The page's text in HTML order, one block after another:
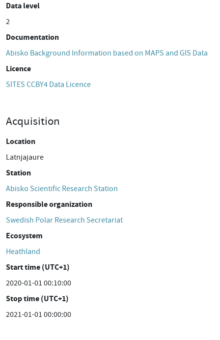
Data level
2
Documentation
Abisko Background Information based on MAPS and GIS Data
Licence
SITES CCBY4 Data Licence
Acquisition
Location
Latnjajaure
Station
Abisko Scientific Research Station
Responsible organization
Swedish Polar Research Secretariat
Ecosystem
Heathland
Start time (UTC+1)
2020-01-01 00:10:00
Stop time (UTC+1)
2021-01-01 00:00:00